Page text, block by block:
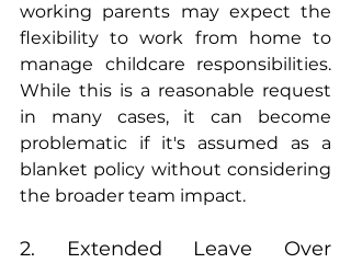
working parents may expect the
flexibility to work from home to
manage childcare responsibilities.
While this is a reasonable request
in many cases, it can become
problematic if it's assumed as a
blanket policy without considering
the broader team impact.
2. Extended Leave Over